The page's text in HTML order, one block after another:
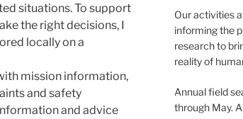
situations. To support
the right decisions, I
locally on a
mission information,
and safety
and advice
Our activities
informing the
research to
reality of
Annual field
through May.